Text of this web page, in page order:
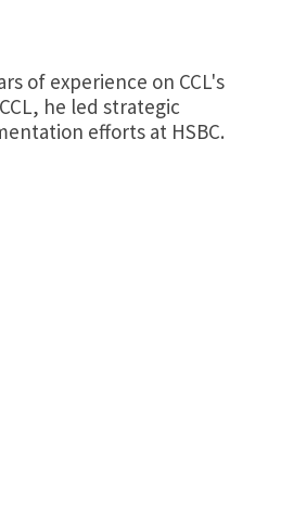
of experience on CCL's
he led strategic
efforts at HSBC.